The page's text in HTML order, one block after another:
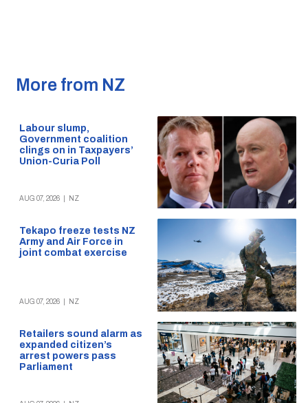
More from NZ
Labour slump,
Government coalition
clings on in Taxpayers’
Union-Curia Poll
AUG 07, 2026 NZ
Tekapo freeze tests NZ
Army and Air Force in
joint combat exercise
AUG 07, 2026 NZ
Retailers sound alarm as
expanded citizen’s
arrest powers pass
Parliament